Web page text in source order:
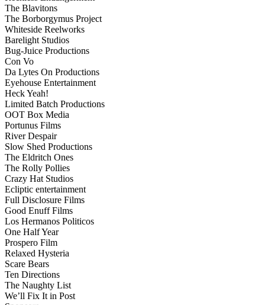
The Blavitons
The Borborgymus Project
Whiteside Reelworks
Barelight Studios
Bug-Juice Productions
Con Vo
Da Lytes On Productions
Eyehouse Entertainment
Heck Yeah!
Limited Batch Productions
OOT Box Media
Portunus Films
River Despair
Slow Shed Productions
The Eldritch Ones
The Rolly Pollies
Crazy Hat Studios
Ecliptic entertainment
Full Disclosure Films
Good Enuff Films
Los Hermanos Politicos
One Half Year
Prospero Film
Relaxed Hysteria
Scare Bears
Ten Directions
The Naughty List
We’ll Fix It in Post